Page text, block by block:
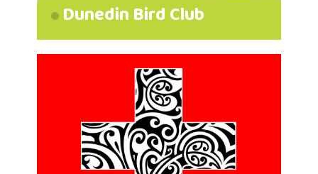
Dunedin Bird Club